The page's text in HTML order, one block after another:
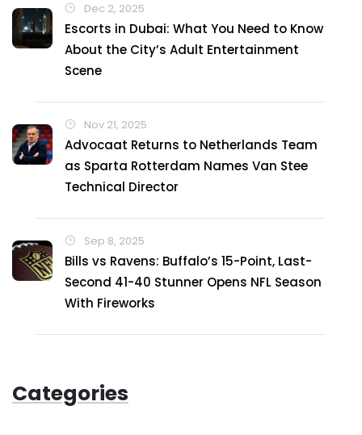
Dec 2, 2025
Escorts in Dubai: What You Need to Know
About the City’s Adult Entertainment
Scene
Nov 21, 2025
Advocaat Returns to Netherlands Team
as Sparta Rotterdam Names Van Stee
Technical Director
Sep 8, 2025
Bills vs Ravens: Buffalo’s 15-Point, Last-
Second 41-40 Stunner Opens NFL Season
With Fireworks
Categories